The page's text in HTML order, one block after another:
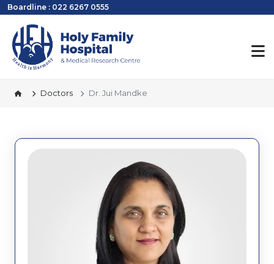
Boardline : 022 6267 0555
Doctors Dr. Jui Mandke